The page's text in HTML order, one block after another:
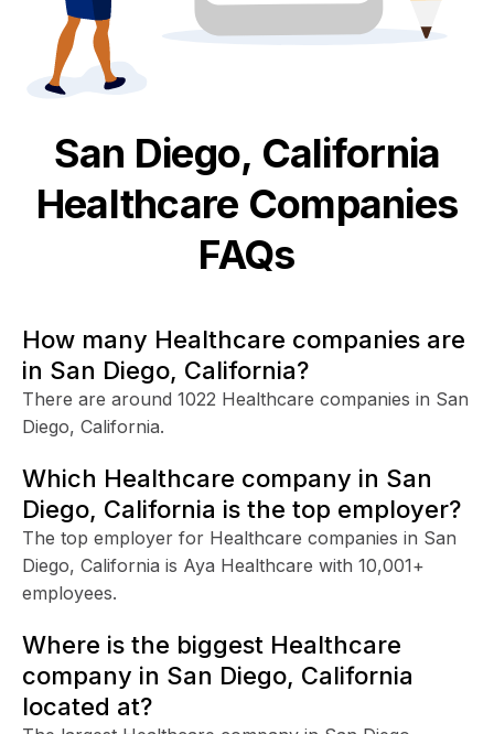
San Diego, California
Healthcare Companies
FAQs
How many Healthcare companies are
in San Diego, California?
There are around 1022 Healthcare companies in San
Diego, California.
Which Healthcare company in San
Diego, California is the top employer?
The top employer for Healthcare companies in San
Diego, California is Aya Healthcare with 10,001+
employees.
Where is the biggest Healthcare
company in San Diego, California
located at?